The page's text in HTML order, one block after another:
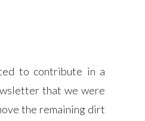
to contribute in a
that we were
the remaining dirt